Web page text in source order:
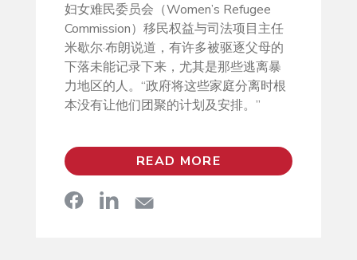
妇女难民委员会（Women’s Refugee
Commission）移民权益与司法项目主任
米歇尔·布朗说道，有许多被驱逐父母的
下落未能记录下来，尤其是那些逃离暴
力地区的人。“政府将这些家庭分离时根
本没有让他们团聚的计划及安排。”
READ MORE